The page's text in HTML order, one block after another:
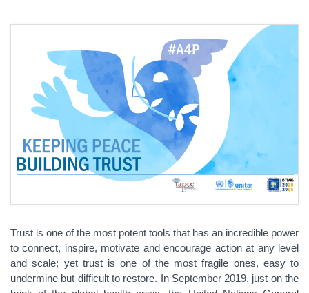
Trust is one of the most potent tools that has an incredible power
to connect, inspire, motivate and encourage action at any level
and scale; yet trust is one of the most fragile ones, easy to
undermine but difficult to restore. In September 2019, just on the